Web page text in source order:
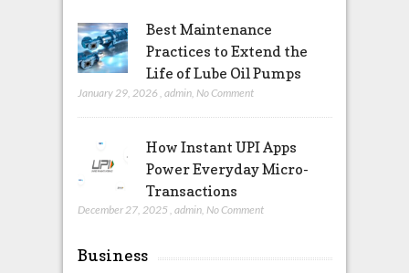
Best Maintenance
Practices to Extend the
Life of Lube Oil Pumps
January 29, 2026 admin, No Comment
How Instant UPI Apps
Power Everyday Micro-
Transactions
December 27, 2025 , admin, No Comment
Business